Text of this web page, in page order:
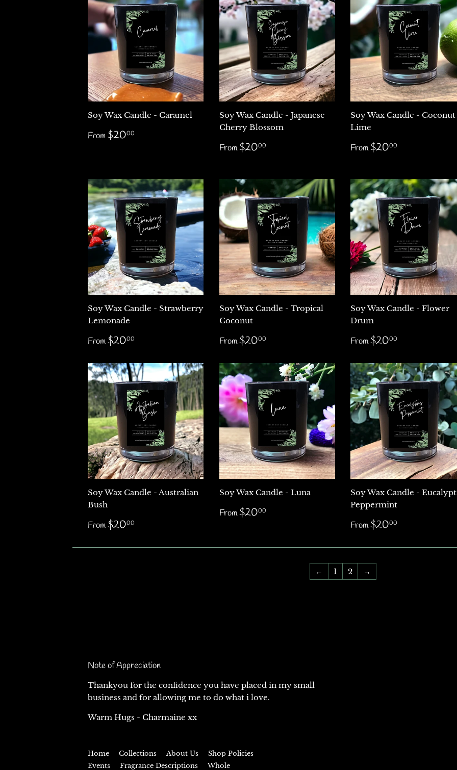
Soy Wax Candle - Caramel
Regular
price
From$2000
Soy Wax Candle - Japanese
Cherry Blossom
Regular
price
From$2000
Soy Wax Candle - Coconut
Lime
Regular
price
From$2000
Soy Wax Candle - Strawberry
Lemonade
Regular
price
From$2000
Soy Wax Candle - Tropical
Coconut
Regular
price
From$2000
Soy Wax Candle - Flower
Drum
Regular
price
From$2000
Soy Wax Candle - Australian
Bush
Regular
price
From$2000
Soy Wax Candle - Luna
Regular
price
From$2000
Soy Wax Candle -
Peppermint
Regular
price
From$2000
← 1 2 →
Note of Appreciation
Thankyou for the confidence you have placed in my small
business and for allowing me to do what i love.
Warm Hugs - Charmaine xx
Home Collections About Us
Shop Policies
Events
Fragrance Descriptions Whole